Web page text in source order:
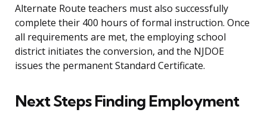
Alternate Route teachers must also successfully
complete their 400 hours of formal instruction. Once
all requirements are met, the employing school
district initiates the conversion, and the NJDOE
issues the permanent Standard Certificate.
Next Steps Finding Employment